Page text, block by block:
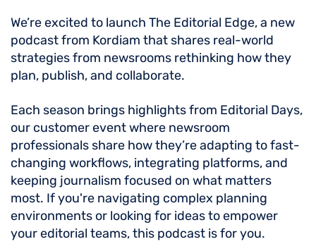
We’re excited to launch The Editorial Edge, a new
podcast from Kordiam that shares real-world
strategies from newsrooms rethinking how they
plan, publish, and collaborate.
Each season brings highlights from Editorial Days,
our customer event where newsroom
professionals share how they’re adapting to fast-
changing workflows, integrating platforms, and
keeping journalism focused on what matters
most. If you're navigating complex planning
environments or looking for ideas to empower
your editorial teams, this podcast is for you.